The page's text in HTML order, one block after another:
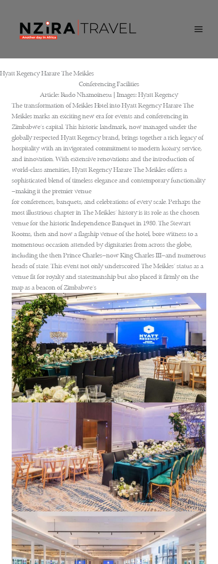
Hyatt Regency Harare The Meikles
Conferencing Facilities
Article: Rudo Nhamoinesu | Images: Hyatt Regency
The transformation of Meikles Hotel into Hyatt Regency Harare The
Meikles marks an exciting new era for events and conferencing in
Zimbabwe’s capital. This historic landmark, now managed under the
globally respected Hyatt Regency brand, brings together a rich legacy of
hospitality with an invigorated commitment to modern luxury, service,
and innovation. With extensive renovations and the introduction of
world-class amenities, Hyatt Regency Harare The Meikles offers a
sophisticated blend of timeless elegance and contemporary functionality
—making it the premier venue
for conferences, banquets, and celebrations of every scale. Perhaps the
most illustrious chapter in The Meikles’ history is its role as the chosen
venue for the historic Independence Banquet in 1980. The Stewart
Rooms, then and now a flagship venue of the hotel, bore witness to a
momentous occasion attended by dignitaries from across the globe,
including the then Prince Charles—now King Charles III—and numerous
heads of state. This event not only underscored The Meikles’ status as a
venue fit for royalty and statesmanship but also placed it firmly on the
map as a beacon of Zimbabwe’s